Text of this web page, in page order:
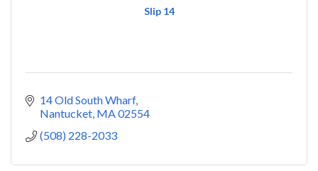
Slip 14
14 Old South Wharf
Nantucket MA02554
(508) 228-2033